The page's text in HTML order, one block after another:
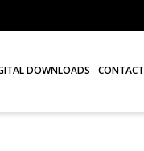
DOWNLOADS CONTACT